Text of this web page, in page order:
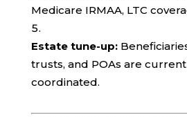
Medicare IRMAA, LTC
Estate tune-up:
trusts, and POAs are
coordinated.